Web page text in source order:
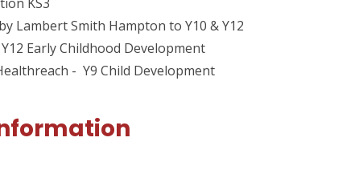
Lambert Smith Hampton to Y10 & Y12
Early Childhood Development
- Y9 Child Development